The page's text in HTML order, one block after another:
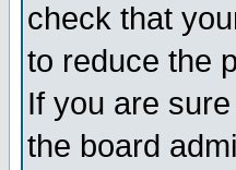
check that
to reduce the
If you are
the board